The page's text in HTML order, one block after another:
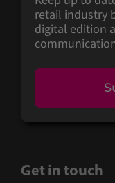
retail industry
digital edition
Get in touch